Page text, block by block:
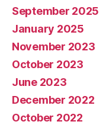
September 2025
January 2025
November 2023
October 2023
June 2023
December 2022
October 2022